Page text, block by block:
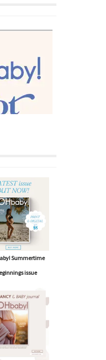
Summertime